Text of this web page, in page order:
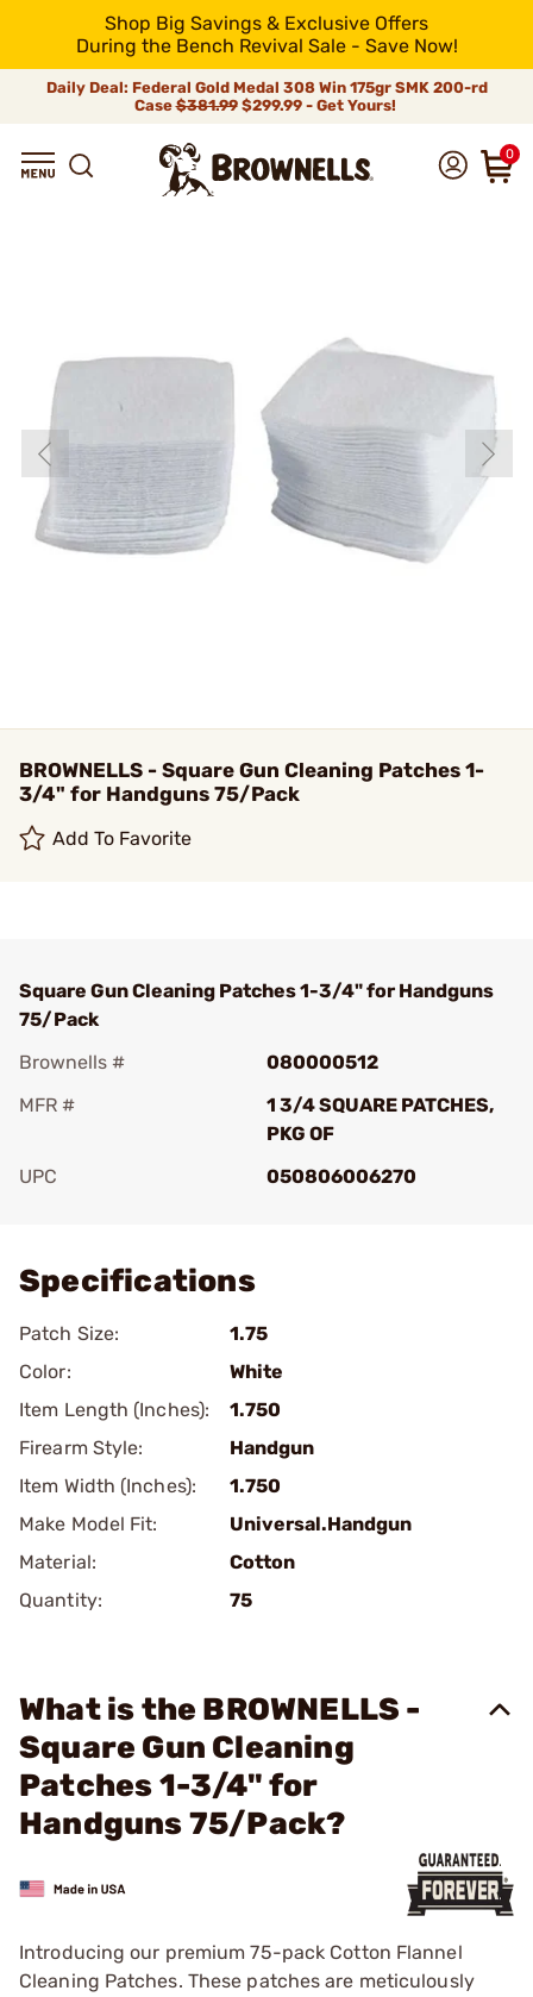
Shop Big Savings & Exclusive Offers
During the Bench Revival Sale - Save Now!
Daily Deal: Federal Gold Medal 308 Win 175gr SMK 200-rd
Case$381.99$299.99 - Get Yours!
0
BROWNELLS - Square Gun Cleaning Patches 1-
3/4" for Handguns 75/Pack
Add To Favorite
Square Gun Cleaning Patches 1-3/4" for Handguns
75/Pack
Brownells #
080000512
MFR #
1 3/4 SQUARE PATCHES,
PKG OF
UPC
050806006270
Specifications
Patch Size:
1.75
Color:
White
Item Length (Inches):
1.750
Firearm Style:
Handgun
Item Width (Inches):
1.750
Make Model Fit:
Universal.Handgun
Material:
Cotton
Quantity:
75
What is the BROWNELLS -
Square Gun Cleaning
Patches 1-3/4" for
Handguns 75/Pack?
Introducing our premium 75-pack Cotton Flannel
Cleaning Patches. These patches are meticulously